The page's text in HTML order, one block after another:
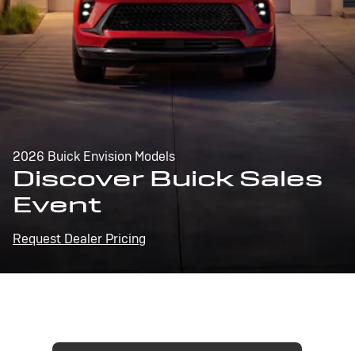
2026 Buick Envision Models
Discover Buick Sales
Event
Request Dealer Pricing